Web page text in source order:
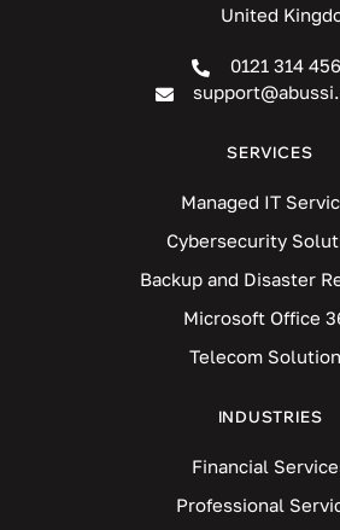
United
0121 314
SERVICES
Managed IT
Cybersecurity
Backup and Disaster
Microsoft Office
Telecom
INDUSTRIES
Financial
Professional